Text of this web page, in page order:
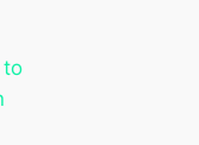
to